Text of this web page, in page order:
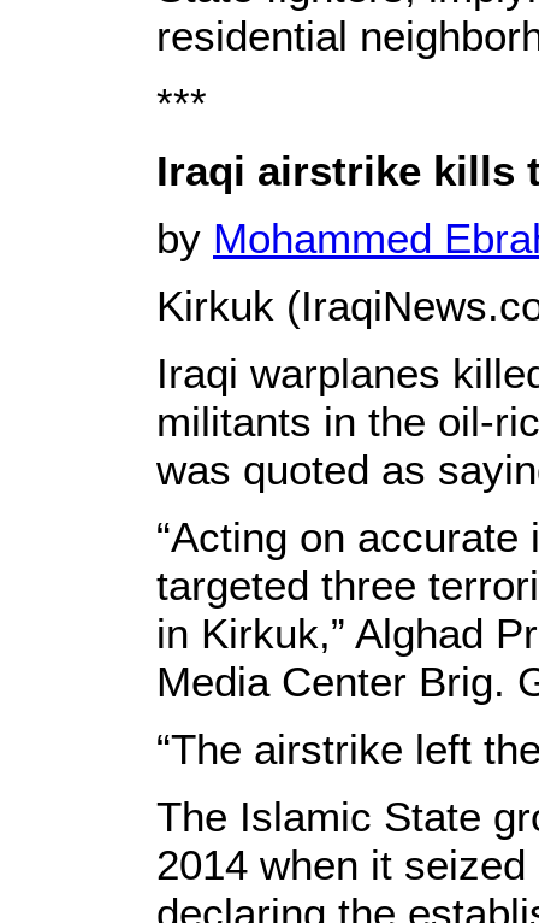
residential
***
Iraqi airstrike kills
by Mohammed
Kirkuk
Iraqi warplanes
militants in the oil-
was quoted as
“Acting on
targeted three
in Kirkuk,” Alghad
Media Center Brig.
“The airstrike left
The Islamic State
2014 when it
declaring the